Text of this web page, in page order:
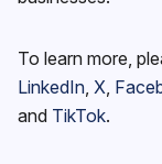
To learn more,
LinkedIn X
and TikTok.